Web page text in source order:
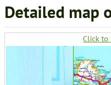
Detailed map
Click to